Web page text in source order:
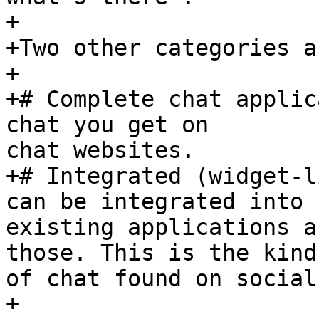
+
+Two other categories
+
+# Complete chat
chat you get on
chat websites.
+# Integrated
can be integrated
existing applications
those. This is the
of chat found on